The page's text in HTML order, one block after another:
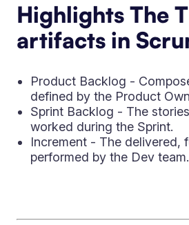
Highlights The
artifacts in
Product Backlog -
defined by the Product
Sprint Backlog - The
worked during the Sprint.
Increment - The delivered,
performed by the Dev team.